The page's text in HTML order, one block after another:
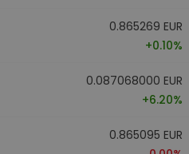
0.865269 EUR
+0.10%
0.087068000 EUR
+6.20%
0.865095 EUR